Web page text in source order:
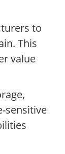
to
This
value
sensitive